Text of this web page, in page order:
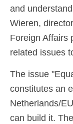
and
Wieren,
Foreign Affairs
related issues
The issue
constitutes an
Netherlands/
can build it.